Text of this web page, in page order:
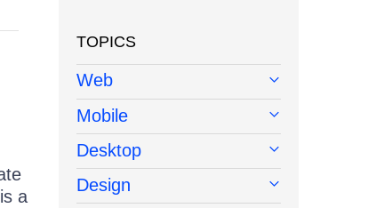
a
TOPICS
Web
Mobile
Desktop
Design